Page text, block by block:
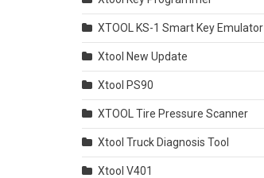
XTOOL KS-1 Smart Key Emulator
Xtool New Update
Xtool PS90
XTOOL Tire Pressure Scanner
Xtool Truck Diagnosis Tool
Xtool V401